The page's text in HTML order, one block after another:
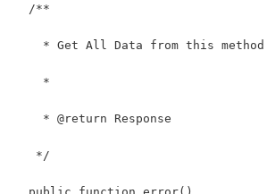
  /**
* Get All Data from this
    *
    * @return Response
   */